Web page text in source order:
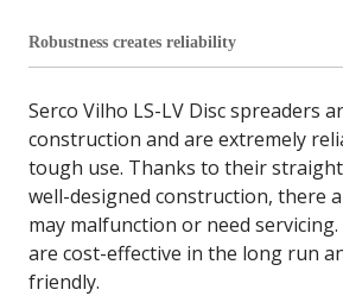
Robustness creates reliability
Serco Vilho LS-LV Disc spreaders
construction and are extremely
tough use. Thanks to their
well-designed construction, there
may malfunction or need
are cost-effective in the long run
friendly.